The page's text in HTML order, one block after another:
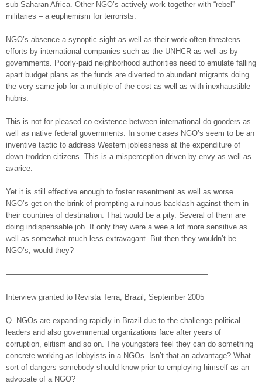
sub-Saharan Africa. Other NGO’s actively work together with “rebel”
militaries – a euphemism for terrorists.
NGO’s absence a synoptic sight as well as their work often threatens
efforts by international companies such as the UNHCR as well as by
governments. Poorly-paid neighborhood authorities need to emulate falling
apart budget plans as the funds are diverted to abundant migrants doing
the very same job for a multiple of the cost as well as with inexhaustible
hubris.
This is not for pleased co-existence between international do-gooders as
well as native federal governments. In some cases NGO’s seem to be an
inventive tactic to address Western joblessness at the expenditure of
down-trodden citizens. This is a misperception driven by envy as well as
avarice.
Yet it is still effective enough to foster resentment as well as worse.
NGO’s get on the brink of prompting a ruinous backlash against them in
their countries of destination. That would be a pity. Several of them are
doing indispensable job. If only they were a wee a lot more sensitive as
well as somewhat much less extravagant. But then they wouldn’t be
NGO’s, would they?
——————————————————————————–
Interview granted to Revista Terra, Brazil, September 2005
Q. NGOs are expanding rapidly in Brazil due to the challenge political
leaders and also governmental organizations face after years of
corruption, elitism and so on. The youngsters feel they can do something
concrete working as lobbyists in a NGOs. Isn’t that an advantage? What
sort of dangers somebody should know prior to employing himself as an
advocate of a NGO?